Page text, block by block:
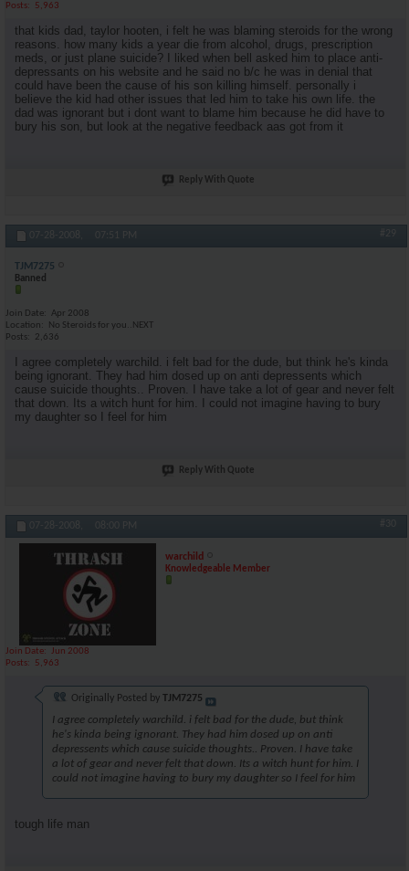
Posts
5,963
that kids dad, taylor hooten, i felt he was blaming steroids for the wrong
reasons. how many kids a year die from alcohol, drugs, prescription
meds, or just plane suicide? I liked when bell asked him to place anti-
depressants on his website and he said no b/c he was in denial that
could have been the cause of his son killing himself. personally i
believe the kid had other issues that led him to take his own life. the
dad was ignorant but i dont want to blame him because he did have to
bury his son, but look at the negative feedback aas got from it
Reply With Quote
07-28-2008, 07:51 PM #29
TJM7275
Banned
Join Date
Apr 2008
Location
No Steroids for you..NEXT
Posts
2,636
I agree completely warchild. i felt bad for the dude, but think he's kinda
being ignorant. They had him dosed up on anti depressents which
cause suicide thoughts.. Proven. I have take a lot of gear and never felt
that down. Its a witch hunt for him. I could not imagine having to bury
my daughter so I feel for him
Reply With Quote
07-28-2008, 08:00 PM #30
warchild
Knowledgeable Member
Join Date
Jun 2008
Posts
5,963
Originally Posted by TJM7275
I agree completely warchild. i felt bad for the dude, but think
he's kinda being ignorant. They had him dosed up on anti
depressents which cause suicide thoughts.. Proven. I have take
a lot of gear and never felt that down. Its a witch hunt for him. I
could not imagine having to bury my daughter so I feel for him
tough life man